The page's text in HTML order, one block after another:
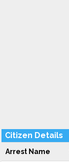
Citizen Details
Arrest Name